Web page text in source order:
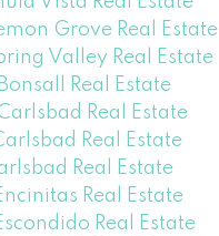
Grove Real Estate
Valley Real Estate
Real Estate
Real Estate
Real Estate
Real Estate
Real Estate
Real Estate